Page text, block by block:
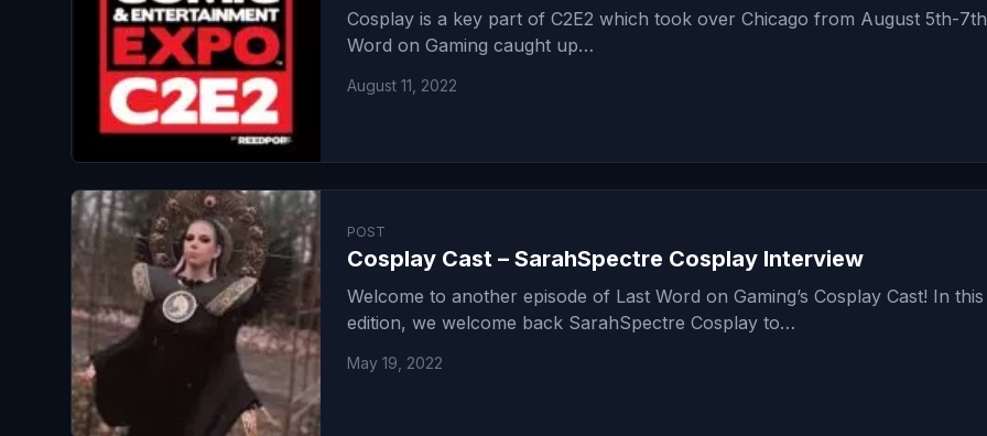
Cosplay is a key part of C2E2 which took over Chicago from August 5th-
Word on Gaming caught up…
August 11, 2022
POST
Cosplay Cast – SarahSpectre Cosplay Interview
Welcome to another episode of Last Word on Gaming’s Cosplay Cast! In this
edition, we welcome back SarahSpectre Cosplay to…
May 19, 2022